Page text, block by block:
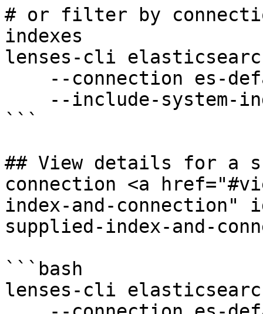
# or filter by
indexes
lenses-cli
```
## View details for a
connection <a
index-and-
supplied-index-and-
```bash
lenses-cli